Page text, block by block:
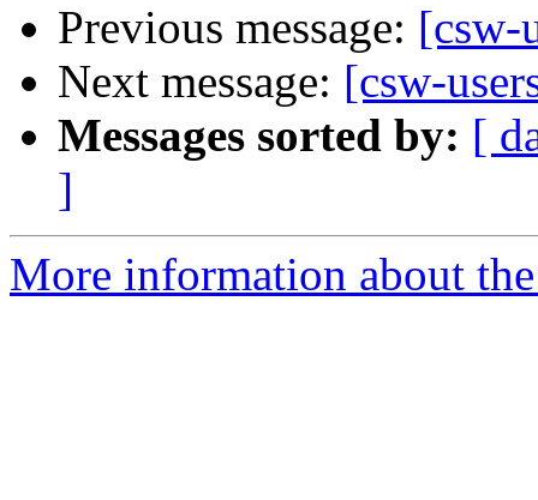
Previous message: [csw-
Next message: [csw-
Messages sorted by: [
]
More information about